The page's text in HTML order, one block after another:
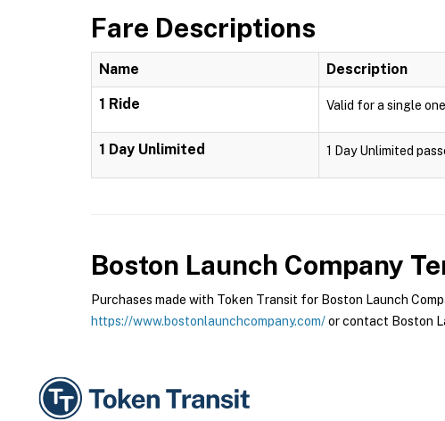
Fare Descriptions
Name Description
1 Ride Valid for a single
1 Day Unlimited 1 Day Unlimited
Boston Launch Company
Purchases made with Token Transit for Boston Launch
https://www.bostonlaunchcompany.com/or contact Boston